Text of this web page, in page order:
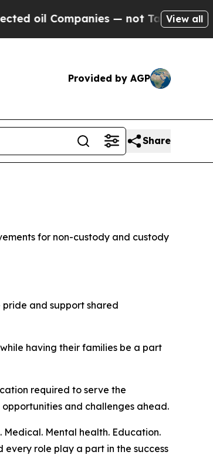
— not Taxpayers — the Chance
View all
Provided by AGP
Share
for non-custody and custody
and support shared
having their families be a part
required to serve the
and challenges ahead.
Medical. Mental health. Education.
every role play a part in the success